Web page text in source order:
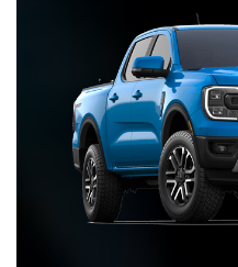
3
270 HP
Up to 7
Ranger
7,500 lbs.
MAX
405 HP
10 inches
what makes Ford the be-all-
the Ranger to help you
Ranger
7,500 lbs.
MAX